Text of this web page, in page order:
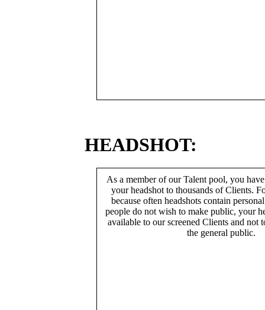
HEADSHOT:
As a member of our Talent pool, you
your headshot to thousands of Clients.
because often headshots contain
people do not wish to make public, your
available to our screened Clients and not
the general public.